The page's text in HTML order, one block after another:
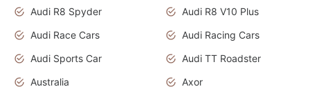
Audi R8 Spyder
Audi R8 V10 Plus
Audi Race Cars
Audi Racing Cars
Audi Sports Car
Audi TT Roadster
Australia
Axor